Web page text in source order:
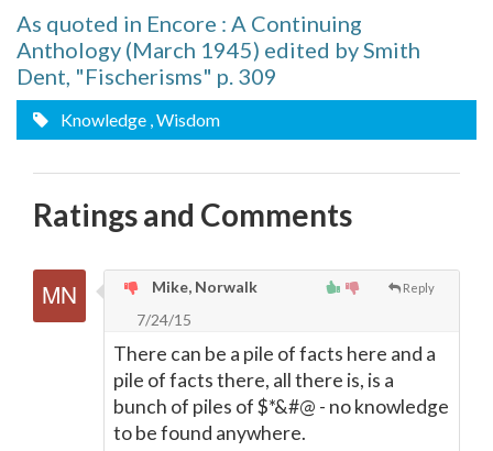
As quoted in ‪Encore : A Continuing
Anthology‬ (March 1945) edited by Smith
Dent, "Fischerisms" p. 309
Knowledge , Wisdom
Ratings and Comments
Reply
Mike, Norwalk
7/24/15
There can be a pile of facts here and a
pile of facts there, all there is, is a
bunch of piles of $*&#@ - no knowledge
to be found anywhere.